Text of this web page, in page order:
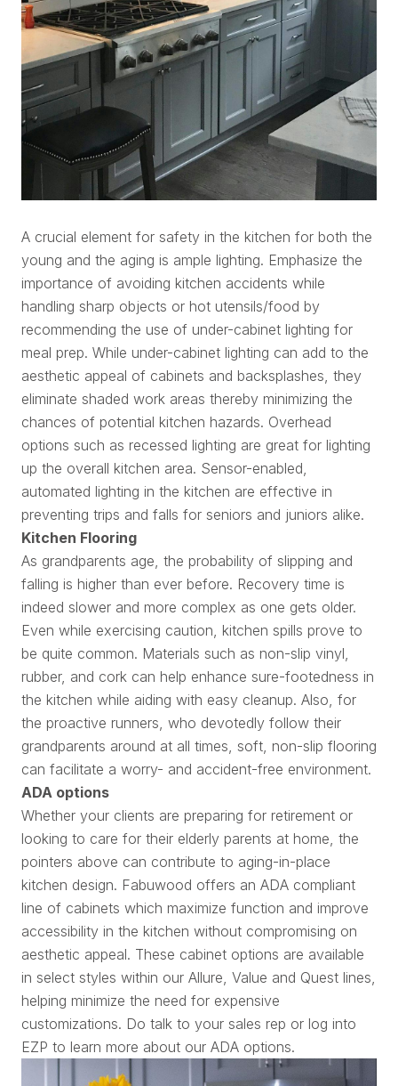
A crucial element for safety in the kitchen for both the
young and the aging is ample lighting. Emphasize the
importance of avoiding kitchen accidents while
handling sharp objects or hot utensils/food by
recommending the use of under-cabinet lighting for
meal prep. While under-cabinet lighting can add to the
aesthetic appeal of cabinets and backsplashes, they
eliminate shaded work areas thereby minimizing the
chances of potential kitchen hazards. Overhead
options such as recessed lighting are great for lighting
up the overall kitchen area. Sensor-enabled,
automated lighting in the kitchen are effective in
preventing trips and falls for seniors and juniors alike.
Kitchen Flooring
As grandparents age, the probability of slipping and
falling is higher than ever before. Recovery time is
indeed slower and more complex as one gets older.
Even while exercising caution, kitchen spills prove to
be quite common. Materials such as non-slip vinyl,
rubber, and cork can help enhance sure-footedness in
the kitchen while aiding with easy cleanup. Also, for
the proactive runners, who devotedly follow their
grandparents around at all times, soft, non-slip flooring
can facilitate a worry- and accident-free environment.
ADA options
Whether your clients are preparing for retirement or
looking to care for their elderly parents at home, the
pointers above can contribute to aging-in-place
kitchen design. Fabuwood offers an ADA compliant
line of cabinets which maximize function and improve
accessibility in the kitchen without compromising on
aesthetic appeal. These cabinet options are available
in select styles within our Allure, Value and Quest lines,
helping minimize the need for expensive
customizations. Do talk to your sales rep or log into
EZP to learn more about our ADA options.